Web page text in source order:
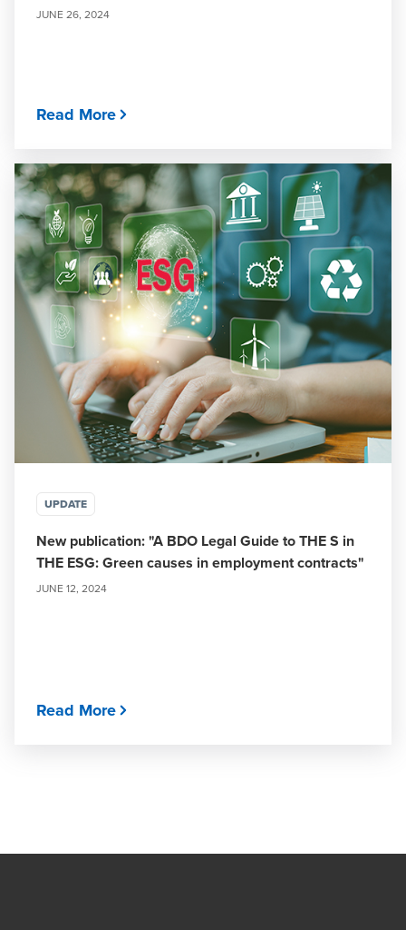
JUNE 26, 2024
Read More
UPDATE
New publication: "A BDO Legal Guide to THE S in
THE ESG: Green causes in employment contracts"
JUNE 12, 2024
Read More